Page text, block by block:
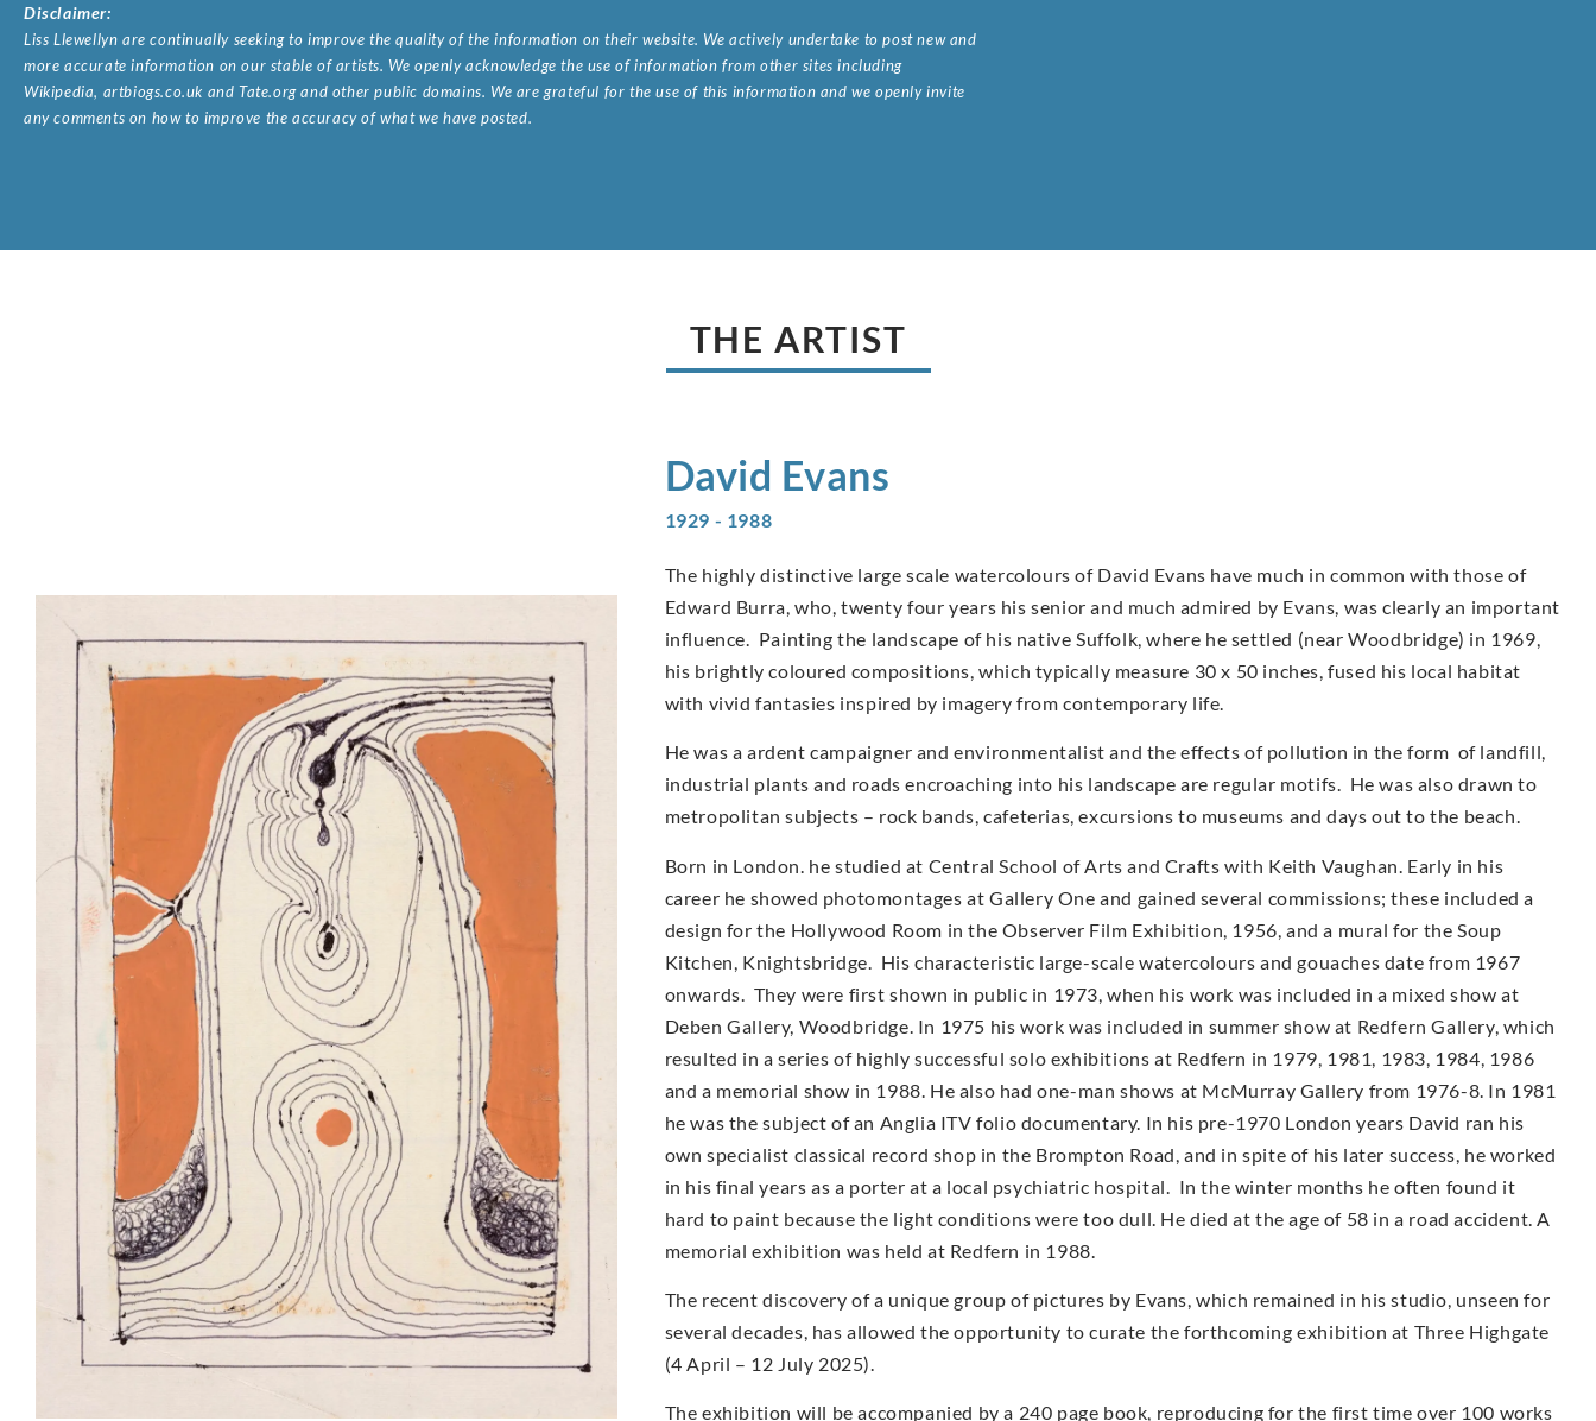
Disclaimer:
Liss Llewellyn are continually seeking to improve the quality of the information on their website. We actively undertake to post new and
more accurate information on our stable of artists. We openly acknowledge the use of information from other sites including
Wikipedia, artbiogs.co.uk and Tate.org and other public domains. We are grateful for the use of this information and we openly invite
any comments on how to improve the accuracy of what we have posted.
THE ARTIST
David Evans
1929 - 1988
The highly distinctive large scale watercolours of David Evans have much in common with those of
Edward Burra, who, twenty four years his senior and much admired by Evans, was clearly an important
influence. Painting the landscape of his native Suffolk, where he settled (near Woodbridge) in 1969,
his brightly coloured compositions, which typically measure 30 x 50 inches, fused his local habitat
with vivid fantasies inspired by imagery from contemporary life.
He was a ardent campaigner and environmentalist and the effects of pollution in the form of landfill,
industrial plants and roads encroaching into his landscape are regular motifs. He was also drawn to
metropolitan subjects – rock bands, cafeterias, excursions to museums and days out to the beach.
Born in London. he studied at Central School of Arts and Crafts with Keith Vaughan. Early in his
career he showed photomontages at Gallery One and gained several commissions; these included a
design for the Hollywood Room in the Observer Film Exhibition, 1956, and a mural for the Soup
Kitchen, Knightsbridge. His characteristic large-scale watercolours and gouaches date from 1967
onwards. They were first shown in public in 1973, when his work was included in a mixed show at
Deben Gallery, Woodbridge. In 1975 his work was included in summer show at Redfern Gallery, which
resulted in a series of highly successful solo exhibitions at Redfern in 1979, 1981, 1983, 1984, 1986
and a memorial show in 1988. He also had one-man shows at McMur­ray Gallery from 1976-8. In 1981
he was the subject of an Anglia ITV folio documentary. In his pre-1970 London years David ran his
own specialist classical record shop in the Brompton Road, and in spite of his later success, he worked
in his final years as a porter at a local psychiatric hospital. In the winter months he often found it
hard to paint because the light conditions were too dull. He died at the age of 58 in a road accident. A
memorial exhibition was held at Redfern in 1988.
The recent discovery of a unique group of pictures by Evans, which remained in his studio, unseen for
several decades, has allowed the opportunity to curate the forthcoming exhibition at Three Highgate
(4 April – 12 July 2025).
The exhibition will be accompanied by a 240 page book, reproducing for the first time over 100 works